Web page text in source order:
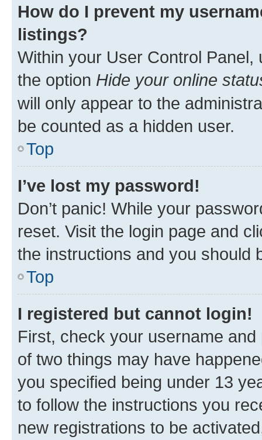
How do I prevent my
listings?
Within your User Control Panel,
the option Hide your online
will only appear to the
be counted as a hidden user.
Top
I’ve lost my password!
Don’t panic! While your
reset. Visit the login page and
the instructions and you should
Top
I registered but cannot login!
First, check your username
of two things may have
you specified being under 13
to follow the instructions you
new registrations to be